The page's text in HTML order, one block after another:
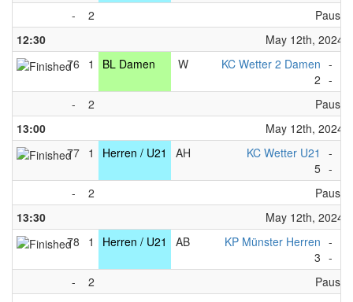
-
2
Pause
12:30
May 12th, 2024
76
1 BL Damen W
KC Wetter 2 Damen
2
-
-
-
2
Pause
13:00
May 12th, 2024
77 1 Herren / U21 AH
KC Wetter U21
5
-
-
-
2
Pause
13:30
May 12th, 2024
78
1 Herren / U21 AB
KP Münster Herren
3
-
-
-
2
Pause